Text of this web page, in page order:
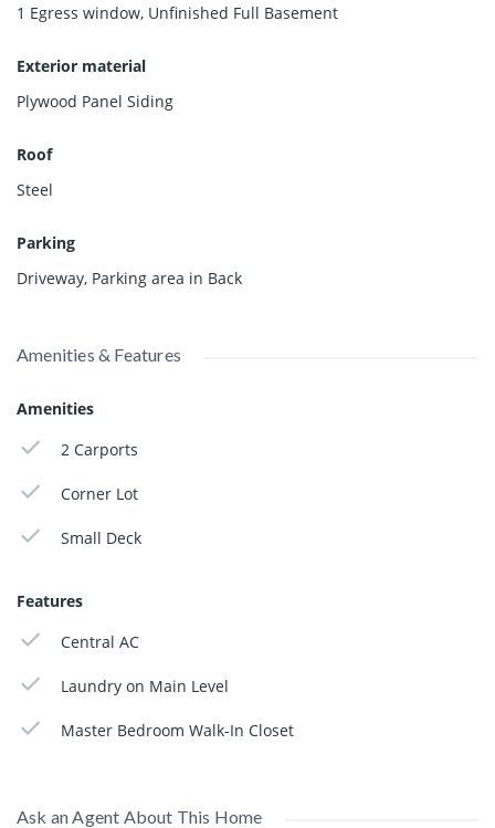
1 Egress window, Unfinished Full Basement
Exterior material
Plywood Panel Siding
Roof
Steel
Parking
Driveway, Parking area in Back
Amenities & Features
Amenities
2 Carports
Corner Lot
Small Deck
Features
Central AC
Laundry on Main Level
Master Bedroom Walk-In Closet
Ask an Agent About This Home